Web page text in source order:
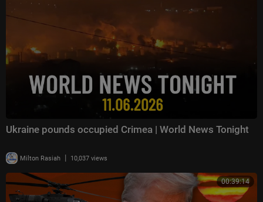
Ukraine pounds occupied Crimea | World News Tonight
Milton Rasiah | 10,037 views
00:39:14